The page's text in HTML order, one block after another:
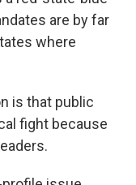
are by far
where
is that public
fight because